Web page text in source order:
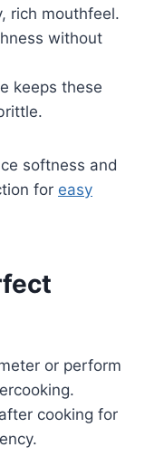
rich mouthfeel.
without
keeps these
softness and
for easy
or perform
cooking for